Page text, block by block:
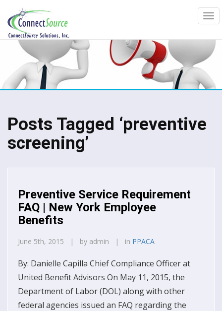
Posts Tagged ‘preventive
screening’
Preventive Service Requirement
FAQ | New York Employee
Benefits
June 5th, 2015 | by admin | in PPACA
By: Danielle Capilla Chief Compliance Officer at
United Benefit Advisors On May 11, 2015, the
Department of Labor (DOL) along with other
federal agencies issued an FAQ regarding the